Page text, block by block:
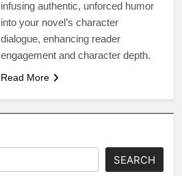
infusing authentic, unforced humor
into your novel’s character
dialogue, enhancing reader
engagement and character depth.
Read More
SEARCH